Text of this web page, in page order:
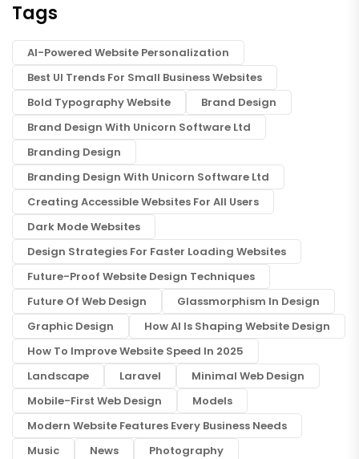
Tags
AI-Powered Website Personalization
Best UI Trends For Small Business Websites
Bold Typography Website
Brand Design
Brand Design With Unicorn Software Ltd
Branding Design
Branding Design With Unicorn Software Ltd
Creating Accessible Websites For All Users
Dark Mode Websites
Design Strategies For Faster Loading Websites
Future-Proof Website Design Techniques
Future Of Web Design
Glassmorphism In Design
Graphic Design
How AI Is Shaping Website Design
How To Improve Website Speed In 2025
Landscape
Laravel
Minimal Web Design
Mobile-First Web Design
Models
Modern Website Features Every Business Needs
Music
News
Photography